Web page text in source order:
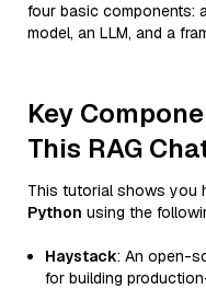
four basic components:
model, an LLM, and a
Key
This RAG
This tutorial shows you
Python using the
Haystack: An open-
for building